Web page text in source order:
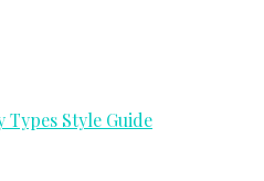
Types Style Guide